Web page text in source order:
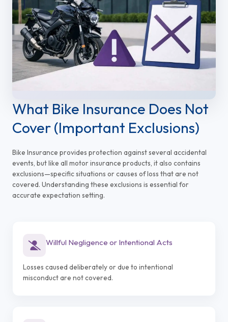
What Bike Insurance Does Not
Cover (Important Exclusions)
Bike Insurance provides protection against several accidental
events, but like all motor insurance products, it also contains
exclusions—specific situations or causes of loss that are not
covered. Understanding these exclusions is essential for
accurate expectation setting.
Willful Negligence or Intentional Acts
Losses caused deliberately or due to intentional
misconduct are not covered.